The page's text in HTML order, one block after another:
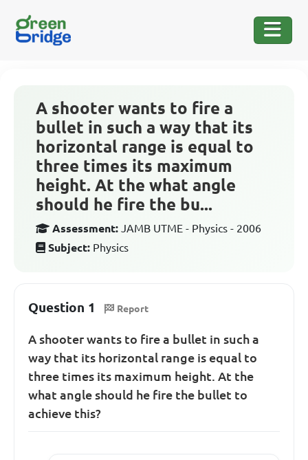
A shooter wants to fire a
bullet in such a way that its
horizontal range is equal to
three times its maximum
height. At the what angle
should he fire the bu...
Assessment: JAMB UTME - Physics - 2006
Subject: Physics
Question 1 Report
A shooter wants to fire a bullet in such a
way that its horizontal range is equal to
three times its maximum height. At the
what angle should he fire the bullet to
achieve this?